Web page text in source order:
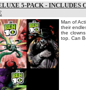
5-PACK - INCLUDES
Man of
their
the
top. Can